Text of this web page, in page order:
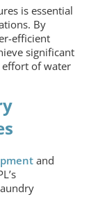
is essential
By
efficient
significant
of water
and